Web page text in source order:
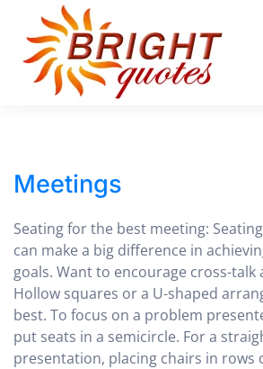
Skip to main content
Meetings
Seating for the best meeting:
can make a big difference in
goals. Want to encourage cross-talk
Hollow squares or a U-shaped
best. To focus on a problem
put seats in a semicircle. For a
presentation, placing chairs in rows